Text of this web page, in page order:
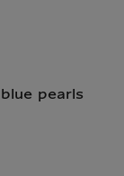
pearls